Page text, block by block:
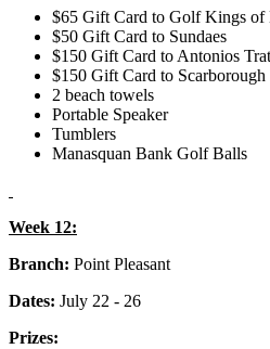
$65 Gift Card to Golf Kings
$50 Gift Card to Sundaes
$150 Gift Card to Antonios
$150 Gift Card to Scarborough
2 beach towels
Portable Speaker
Tumblers
Manasquan Bank Golf Balls
Week 12:
Branch: Point Pleasant
Dates: July 22 - 26
Prizes: